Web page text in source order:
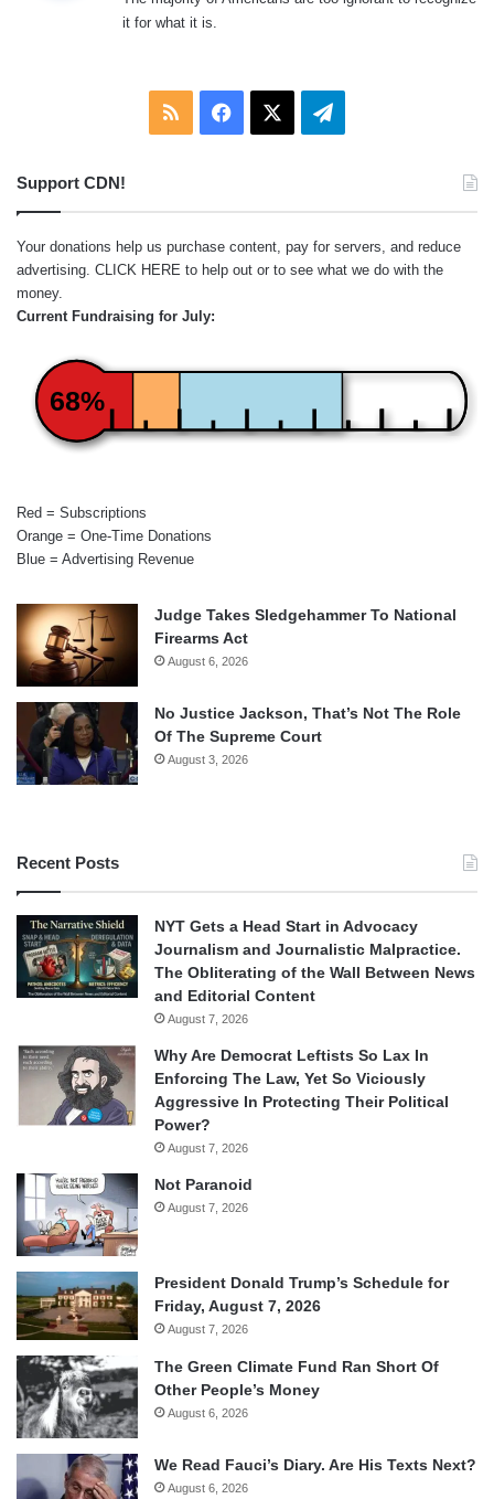
s
:
it for what it is.
RSS Facebook Telegram
Support CDN!
Your donations help us purchase content, pay for servers, and reduce
advertising. CLICK HERE to help out or to see what we do with the
money.
Current Fundraising for July:
68%
Red = Subscriptions
Orange = One-Time Donations
Blue = Advertising Revenue
Judge Takes Sledgehammer To National
Firearms Act
August 6, 2026
No Justice Jackson, That’s Not The Role
Of The Supreme Court
August 3, 2026
Recent Posts
NYT Gets a Head Start in Advocacy
Journalism and Journalistic Malpractice.
The Obliterating of the Wall Between News
and Editorial Content
August 7, 2026
Why Are Democrat Leftists So Lax In
Enforcing The Law, Yet So Viciously
Aggressive In Protecting Their Political
Power?
August 7, 2026
Not Paranoid
August 7, 2026
President Donald Trump’s Schedule for
Friday, August 7, 2026
August 7, 2026
The Green Climate Fund Ran Short Of
Other People’s Money
August 6, 2026
We Read Fauci’s Diary. Are His Texts Next?
August 6, 2026